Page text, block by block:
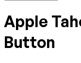
Apple
Button